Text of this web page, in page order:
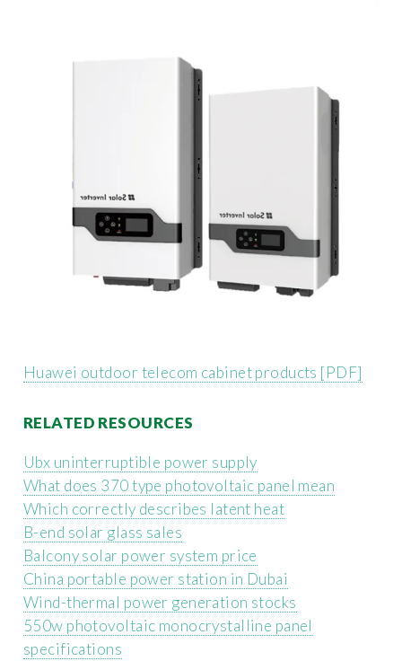
Huawei outdoor telecom cabinet products [PDF]
RELATED RESOURCES
Ubx uninterruptible power supply
What does 370 type photovoltaic panel mean
Which correctly describes latent heat
B-end solar glass sales
Balcony solar power system price
China portable power station in Dubai
Wind-thermal power generation stocks
550w photovoltaic monocrystalline panel
specifications